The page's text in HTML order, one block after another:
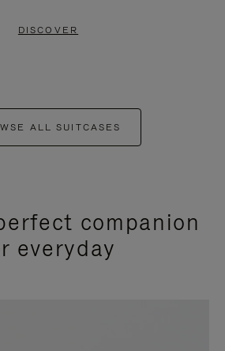
DISCOVER
ALL SUITCASES
companion
everyday